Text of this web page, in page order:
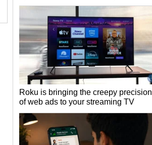
Roku is bringing the creepy precision
of web ads to your streaming TV